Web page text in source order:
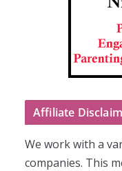
Affiliate
We work with a
companies. This